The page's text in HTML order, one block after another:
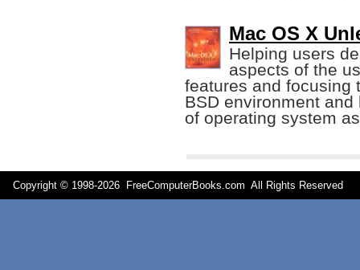
Mac OS X
Helping users
aspects of the
features and focusing
BSD environment
of operating system
Copyright © 1998-2026 FreeComputerBooks.com All Rights